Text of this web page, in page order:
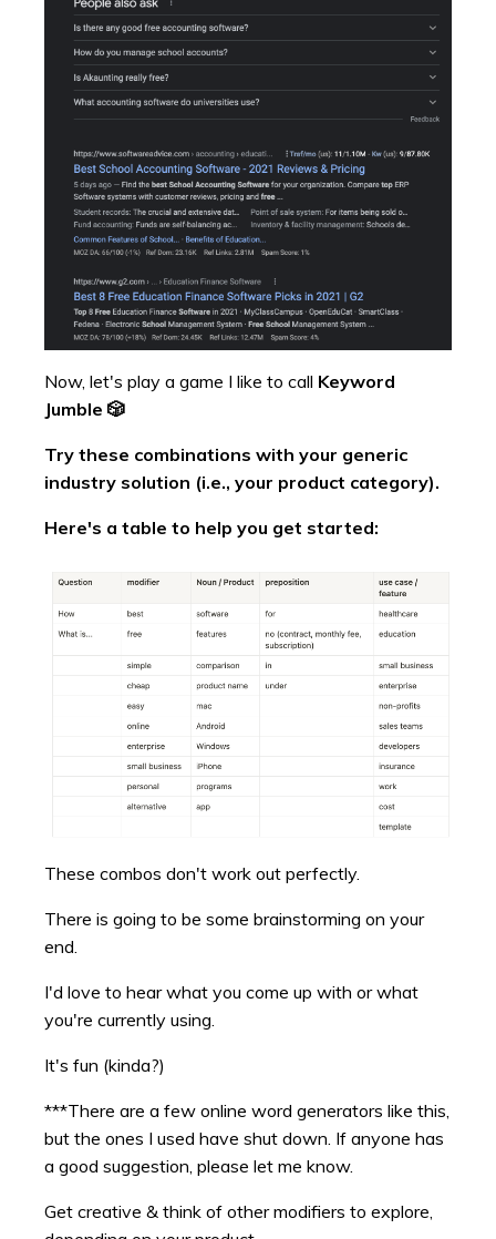
Now, let's play a game I like to call Keyword
Jumble 🎲
Try these combinations with your generic
industry solution (i.e., your product category).
Here's a table to help you get started:
These combos don't work out perfectly.
There is going to be some brainstorming on your
end.
I'd love to hear what you come up with or what
you're currently using.
It's fun (kinda?)
***There are a few online word generators like this,
but the ones I used have shut down. If anyone has
a good suggestion, please let me know.
Get creative & think of other modifiers to explore,